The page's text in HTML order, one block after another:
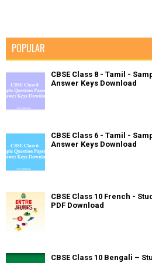
POPULAR
CBSE Class 8 - Tamil -
Answer Keys Download
CBSE Class 6 - Tamil -
Answer Keys Download
CBSE Class 10 French -
PDF Download
CBSE Class 10 Bengali –